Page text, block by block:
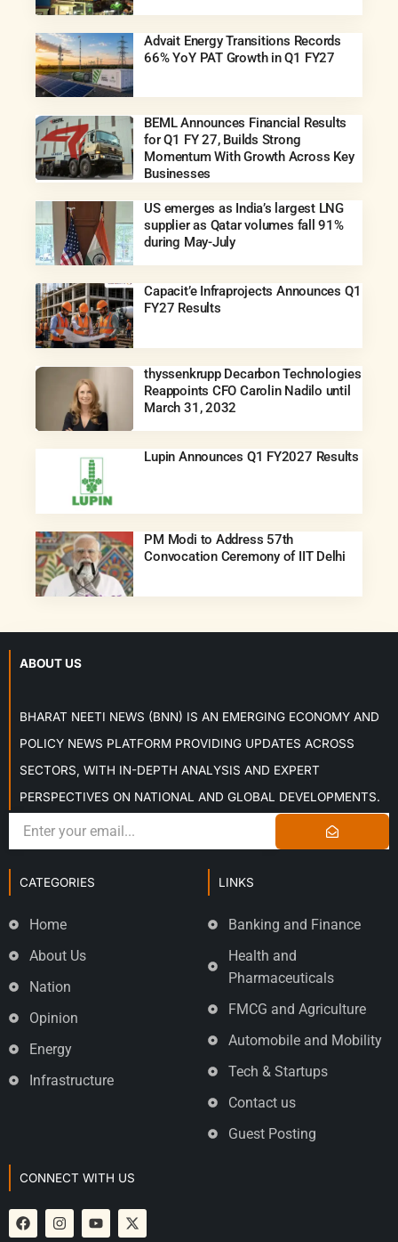
Advait Energy Transitions Records
66% YoY PAT Growth in Q1 FY27
BEML Announces Financial Results
for Q1 FY 27, Builds Strong
Momentum With Growth Across Key
Businesses
US emerges as India’s largest LNG
supplier as Qatar volumes fall 91%
during May-July
Capacit’e Infraprojects Announces Q1
FY27 Results
thyssenkrupp Decarbon Technologies
Reappoints CFO Carolin Nadilo until
March 31, 2032
Lupin Announces Q1 FY2027 Results
PM Modi to Address 57th
Convocation Ceremony of IIT Delhi
ABOUT US
BHARAT NEETI NEWS (BNN) IS AN EMERGING ECONOMY AND
POLICY NEWS PLATFORM PROVIDING UPDATES ACROSS
SECTORS, WITH IN-DEPTH ANALYSIS AND EXPERT
PERSPECTIVES ON NATIONAL AND GLOBAL DEVELOPMENTS.
CATEGORIES
Home
About Us
Nation
Opinion
Energy
Infrastructure
LINKS
Banking and Finance
Health and
Pharmaceuticals
FMCG and Agriculture
Automobile and Mobility
Tech & Startups
Contact us
Guest Posting
CONNECT WITH US